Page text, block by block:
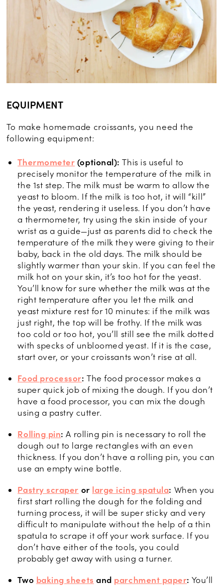
EQUIPMENT
To make homemade croissants, you need the
following equipment:
Thermometer (optional):This is useful to
precisely monitor the temperature of the milk in
the 1st step. The milk must be warm to allow the
yeast to bloom. If the milk is too hot, it will “kill”
the yeast, rendering it useless. If you don’t have
a thermometer, try using the skin inside of your
wrist as a guide—just as parents did to check the
temperature of the milk they were giving to their
baby, back in the old days. The milk should be
slightly warmer than your skin. If you can feel the
milk hot on your skin, it’s too hot for the yeast.
You’ll know for sure whether the milk was at the
right temperature after you let the milk and
yeast mixture rest for 10 minutes: if the milk was
just right, the top will be frothy. If the milk was
too cold or too hot, you’ll still see the milk dotted
with specks of unbloomed yeast. If it is the case,
start over, or your croissants won’t rise at all.
Food processor:The food processor makes a
super quick job of mixing the dough. If you don’t
have a food processor, you can mix the dough
using a pastry cutter.
Rolling pin:A rolling pin is necessary to roll the
dough out to large rectangles with an even
thickness. If you don’t have a rolling pin, you can
use an empty wine bottle.
Pastry scraper or large icing spatula: When you
first start rolling the dough for the folding and
turning process, it will be super sticky and very
difficult to manipulate without the help of a thin
spatula to scrape it off your work surface. If you
don’t have either of the tools, you could
probably get away with using a turner.
Two baking sheets and parchment paper: You’ll